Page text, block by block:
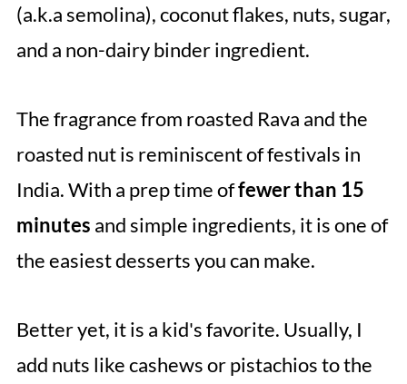
(a.k.a semolina), coconut flakes, nuts, sugar,
and a non-dairy binder ingredient.
The fragrance from roasted Rava and the
roasted nut is reminiscent of festivals in
India. With a prep time offewer than 15
minutes and simple ingredients, it is one of
the easiest desserts you can make.
Better yet, it is a kid's favorite. Usually, I
add nuts like cashews or pistachios to the